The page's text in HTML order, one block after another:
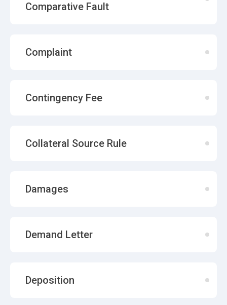
Comparative Fault
Complaint
Contingency Fee
Collateral Source Rule
Damages
Demand Letter
Deposition